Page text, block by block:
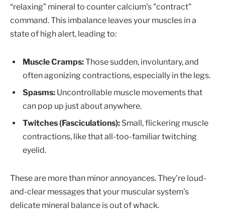
“relaxing” mineral to counter calcium's "contract"
command. This imbalance leaves your muscles in a
state of high alert, leading to:
Muscle Cramps:Those sudden, involuntary, and
often agonizing contractions, especially in the legs.
Spasms: Uncontrollable muscle movements that
can pop up just about anywhere.
Twitches (Fasciculations): Small, flickering muscle
contractions, like that all-too-familiar twitching
eyelid.
These are more than minor annoyances. They're loud-
and-clear messages that your muscular system's
delicate mineral balance is out of whack.